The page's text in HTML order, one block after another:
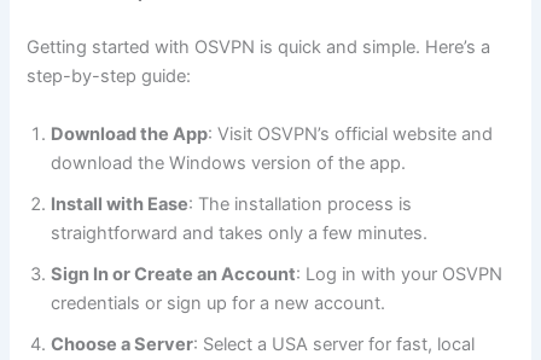
Getting started with OSVPN is quick and simple. Here’s a
step-by-step guide:
Download the App: Visit OSVPN’s official website and
download the Windows version of the app.
Install with Ease: The installation process is
straightforward and takes only a few minutes.
Sign In or Create an Account: Log in with your OSVPN
credentials or sign up for a new account.
Choose a Server: Select a USA server for fast, local